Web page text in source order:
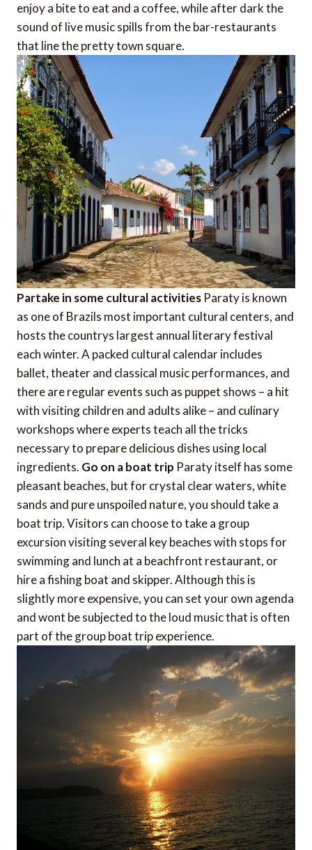
enjoy a bite to eat and a coffee, while after dark the
sound of live music spills from the bar-restaurants
that line the pretty town square.
Partake in some cultural activities Paraty is known
as one of Brazils most important cultural centers, and
hosts the countrys largest annual literary festival
each winter. A packed cultural calendar includes
ballet, theater and classical music performances, and
there are regular events such as puppet shows – a hit
with visiting children and adults alike – and culinary
workshops where experts teach all the tricks
necessary to prepare delicious dishes using local
ingredients. Go on a boat trip Paraty itself has some
pleasant beaches, but for crystal clear waters, white
sands and pure unspoiled nature, you should take a
boat trip. Visitors can choose to take a group
excursion visiting several key beaches with stops for
swimming and lunch at a beachfront restaurant, or
hire a fishing boat and skipper. Although this is
slightly more expensive, you can set your own agenda
and wont be subjected to the loud music that is often
part of the group boat trip experience.